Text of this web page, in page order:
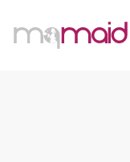
MQ Maid